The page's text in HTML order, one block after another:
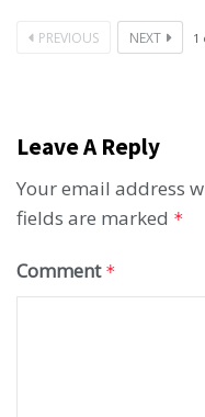
PREVIOUS NEXT 1
Leave A Reply
Your email address
fields are marked *
Comment *